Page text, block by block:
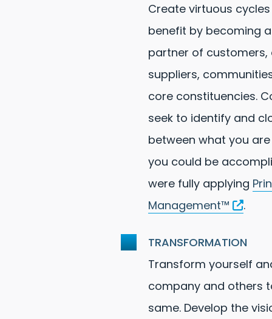
Create virtuous
benefit by becoming
partner of customers,
suppliers,
core constituencies.
seek to identify and
between what you
you could be
were fully applying
Management™
.
TRANSFORMATION
Transform yourself
company and others
same. Develop the